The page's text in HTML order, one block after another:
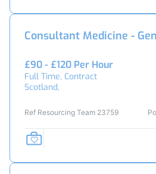
Consultant Medicine -
£90 - £120 Per Hour
Full Time, Contract
Scotland,
Ref Resourcing Team 23759